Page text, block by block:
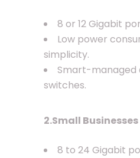
8 or 12 Gigabit
Low power
simplicity.
Smart-managed
switches.
2.Small Businesses
8 to 24 Gigabit